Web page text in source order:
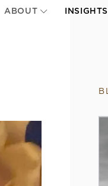
ABOUT INSIGHTS